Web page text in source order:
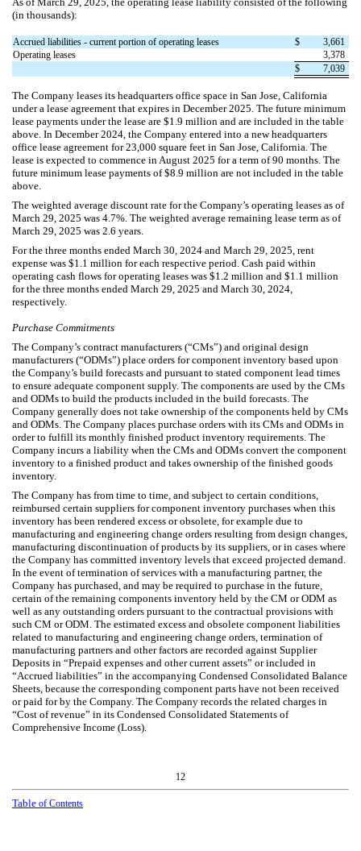
(in thousands):
Accrued liabilities - current portion of operating leases $
3,661
Operating leases
3,378
$
7,039
The Company leases its headquarters office space in San Jose, California
under a lease agreement that expires in December 2025. The future minimum
lease payments under the lease are $1.9 million and are included in the table
above. In December 2024, the Company entered into a new headquarters
office lease agreement for23,000 square feet in San Jose, California. The
lease is expected to commence in August 2025 for a term of90 months. The
future minimum lease payments of $8.9 million are not included in the table
above.
The weighted average discount rate for the Company’s operating leases as of
March 29, 2025 was 4.7%. The weighted average remaining lease term as of
March 29, 2025 was 2.6 years.
For the three months ended March 30, 2024 and March 29, 2025, rent
expense was $1.1 million for each respective period. Cash paid within
operating cash flows for operating leases was $1.2 million and $1.1 million
for the three months ended March 29, 2025 and March 30, 2024,
respectively.
Purchase Commitments
The Company’s contract manufacturers (“CMs”) and original design
manufacturers (“ODMs”) place orders for component inventory based upon
the Company’s build forecasts and pursuant to stated component lead times
to ensure adequate component supply. The components are used by the CMs
and ODMs to build the products included in the build forecasts. The
Company generally does not take ownership of the components held by CMs
and ODMs. The Company places purchase orders with its CMs and ODMs in
order to fulfill its monthly finished product inventory requirements. The
Company incurs a liability when the CMs and ODMs convert the component
inventory to a finished product and takes ownership of the finished goods
inventory.
The Company has from time to time, and subject to certain conditions,
reimbursed certain suppliers for component inventory purchases when this
inventory has been rendered excess or obsolete, for example due to
manufacturing and engineering change orders resulting from design changes,
manufacturing discontinuation of products by its suppliers, or in cases where
the Company has committed inventory levels that exceed projected demand.
In the event of termination of services with a manufacturing partner, the
Company has purchased, and may be required to purchase in the future,
certain of the remaining components inventory held by the CM or ODM as
well as any outstanding orders pursuant to the contractual provisions with
such CM or ODM. The estimated excess and obsolete component liabilities
related to manufacturing and engineering change orders, termination of
manufacturing partners and other factors are recorded against Supplier
Deposits in “Prepaid expenses and other current assets” or included in
“Accrued liabilities” in the accompanying Condensed Consolidated Balance
Sheets, because the corresponding component parts have not been received
or paid for by the Company. The Company records the related charges in
“Cost of revenue” in its Condensed Consolidated Statements of
Comprehensive Income (Loss).
12
Table of Contents